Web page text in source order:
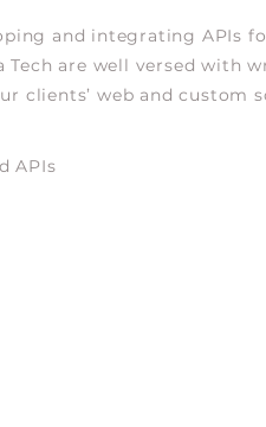
and integrating APIs
are well versed with
clients’ web and custom
APIs